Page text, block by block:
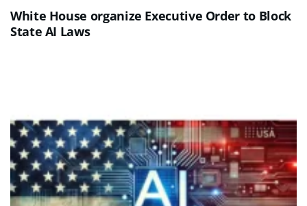
White House organize Executive Order to Block
State AI Laws